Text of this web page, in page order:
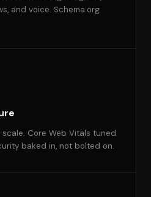
and voice. Schema.org
Core Web Vitals tuned
baked in, not bolted on.